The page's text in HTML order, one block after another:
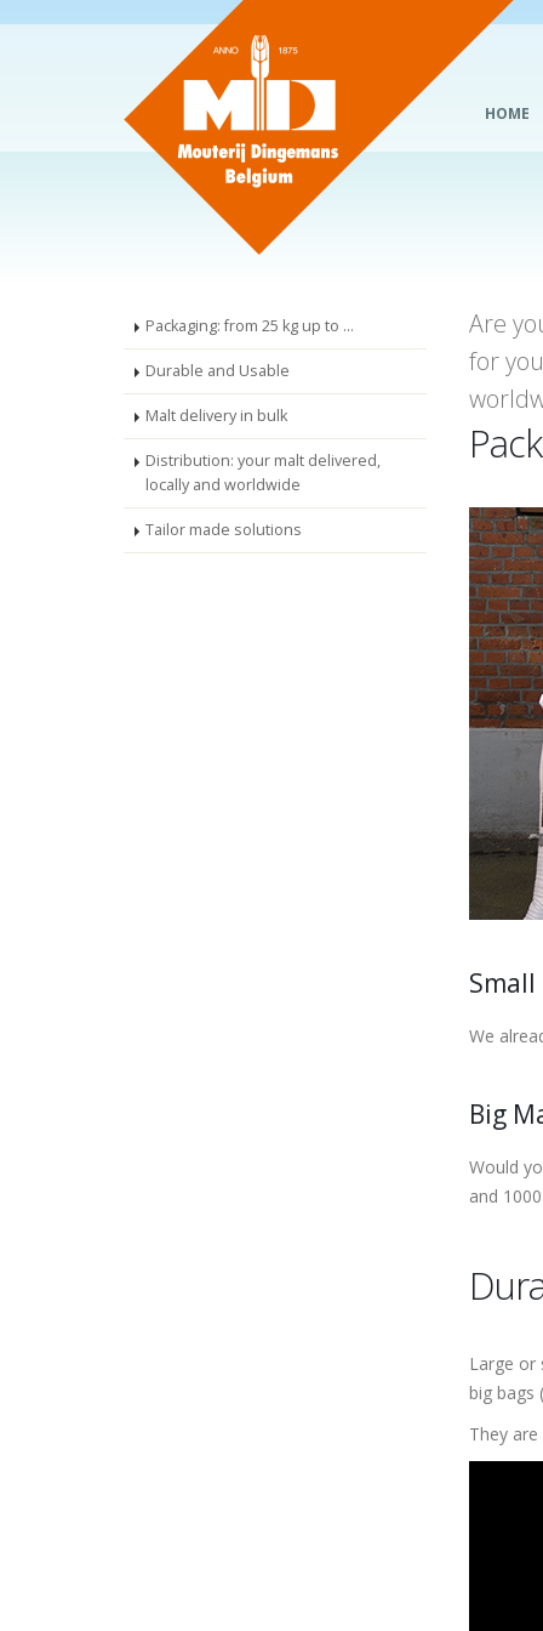
HOME
Packaging: from 25 kg up to ...
Durable and Usable
Malt delivery in bulk
Distribution: your malt delivered,
locally and worldwide
Tailor made solutions
Are
for
We
Big
Would
and
Large or
big bags
They